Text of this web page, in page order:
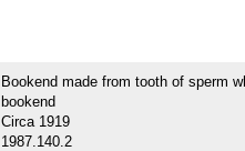
Bookend made from tooth of sperm
bookend
Circa 1919
1987.140.2